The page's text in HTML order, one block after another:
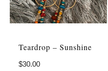
Teardrop – Sunshine
$30.00